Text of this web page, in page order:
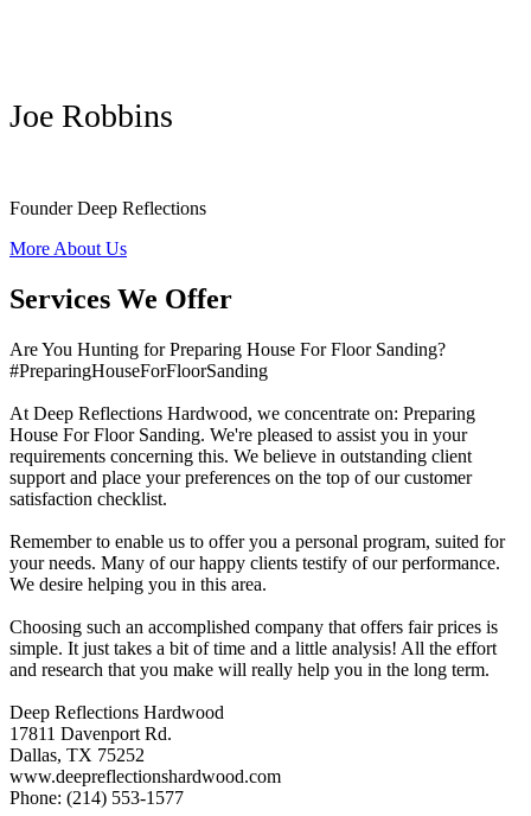
Joe Robbins
Founder Deep Reflections
More About Us
Services We Offer
Are You Hunting for Preparing House For Floor Sanding?
#PreparingHouseForFloorSanding
At Deep Reflections Hardwood, we concentrate on: Preparing
House For Floor Sanding. We're pleased to assist you in your
requirements concerning this. We believe in outstanding client
support and place your preferences on the top of our customer
satisfaction checklist.
Remember to enable us to offer you a personal program, suited for
your needs. Many of our happy clients testify of our performance.
We desire helping you in this area.
Choosing such an accomplished company that offers fair prices is
simple. It just takes a bit of time and a little analysis! All the effort
and research that you make will really help you in the long term.
Deep Reflections Hardwood
17811 Davenport Rd.
Dallas, TX 75252
www.deepreflectionshardwood.com
Phone: (214) 553-1577